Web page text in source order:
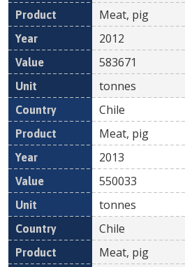
Meat, pig
2012
583671
tonnes
Chile
Meat, pig
2013
550033
tonnes
Chile
Meat, pig